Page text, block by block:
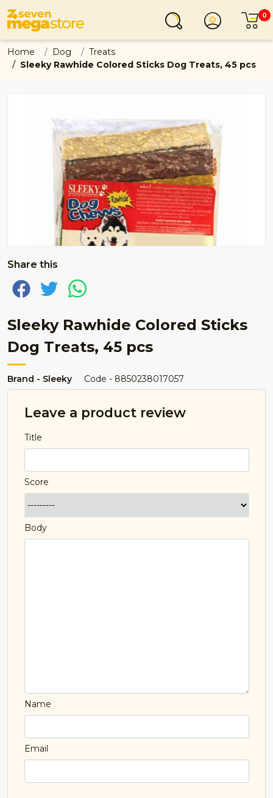
Login 0
Home Dog
Treats
Sleeky Rawhide Colored Sticks Dog Treats, 45 pcs
Share this
Sleeky Rawhide Colored Sticks
Dog Treats, 45 pcs
Brand - Sleeky Code - 8850238017057
Leave a product review
Title
Score
Body
Name
Email